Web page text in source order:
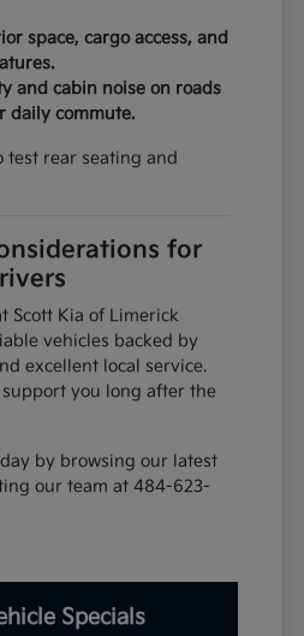
space, cargo access, and
and cabin noise on roads
daily commute.
test rear seating and
for
Scott Kia of Limerick
vehicles backed by
excellent local service.
you long after the
by browsing our latest
our team at 484-623-
Specials